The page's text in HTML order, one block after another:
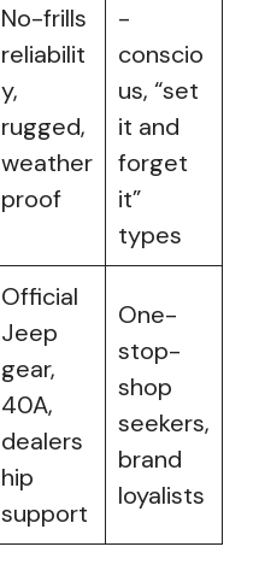
No-frills
reliabilit
y,
rugged,
weather
proof
-
conscio
us, “set
it and
forget
it”
types
Official
Jeep
gear,
40A,
dealers
hip
support
One-
stop-
shop
seekers,
brand
loyalists